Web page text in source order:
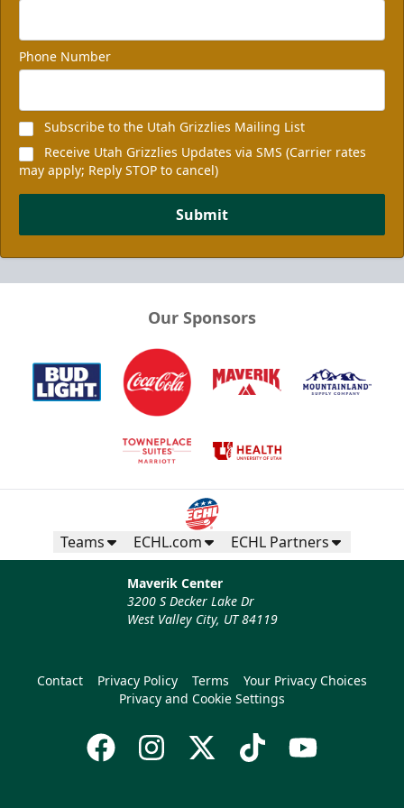
Phone Number
Subscribe to the Utah Grizzlies Mailing List
Receive Utah Grizzlies Updates via SMS (Carrier rates
may apply; Reply STOP to cancel)
Submit
Our Sponsors
Teams ECHL.com ECHL Partners
Maverik Center
3200 S Decker Lake Dr
West Valley City, UT 84119
Contact Privacy Policy Terms
Your Privacy Choices
Privacy and Cookie Settings